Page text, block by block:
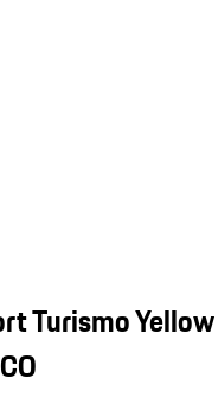
Turismo Yellow